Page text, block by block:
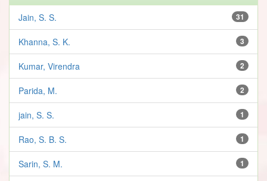
31
Jain, S. S.
3
Khanna, S. K.
2
Kumar, Virendra
2
Parida, M.
1
jain, S. S.
1
Rao, S. B. S.
1
Sarin, S. M.